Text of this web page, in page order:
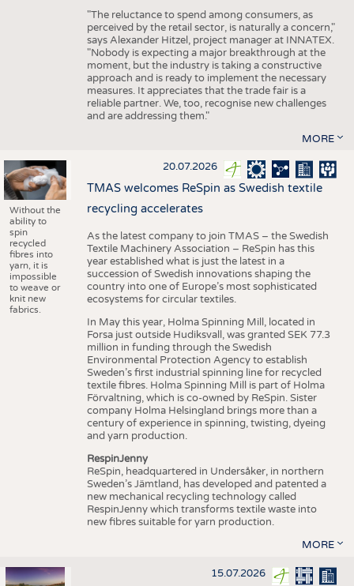
"The reluctance to spend among consumers, as
perceived by the retail sector, is naturally a concern,"
says Alexander Hitzel, project manager at INNATEX.
"Nobody is expecting a major breakthrough at the
moment, but the industry is taking a constructive
approach and is ready to implement the necessary
measures. It appreciates that the trade fair is a
reliable partner. We, too, recognise new challenges
and are addressing them."
MORE
Without the
ability to
spin
recycled
fibres into
yarn, it is
impossible
to weave or
knit new
fabrics.
20.07.2026
TMAS welcomes ReSpin as Swedish textile
recycling accelerates
As the latest company to join TMAS – the Swedish
Textile Machinery Association – ReSpin has this
year established what is just the latest in a
succession of Swedish innovations shaping the
country into one of Europe’s most sophisticated
ecosystems for circular textiles.
In May this year, Holma Spinning Mill, located in
Forsa just outside Hudiksvall, was granted SEK 77.3
million in funding through the Swedish
Environmental Protection Agency to establish
Sweden’s first industrial spinning line for recycled
textile fibres. Holma Spinning Mill is part of Holma
Förvaltning, which is co-owned by ReSpin. Sister
company Holma Helsingland brings more than a
century of experience in spinning, twisting, dyeing
and yarn production.
RespinJenny
ReSpin, headquartered in Undersåker, in northern
Sweden’s Jämtland, has developed and patented a
new mechanical recycling technology called
RespinJenny which transforms textile waste into
new fibres suitable for yarn production.
MORE
15.07.2026